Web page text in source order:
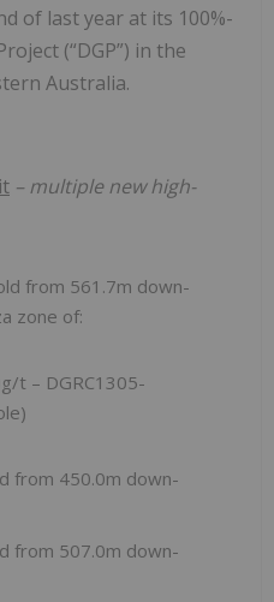
of last year at its 100%-
(“DGP”) in the
Australia.
– multiple new high-
from 561.7m down-
zone of:
t – DGRC1305-
from 450.0m down-
from 507.0m down-